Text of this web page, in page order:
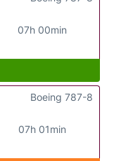
07h 00min
07h 01min
Boeing 787-8